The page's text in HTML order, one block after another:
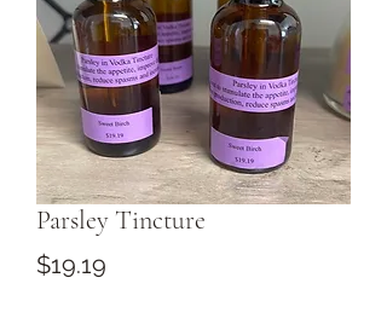
Parsley Tincture
$19.19